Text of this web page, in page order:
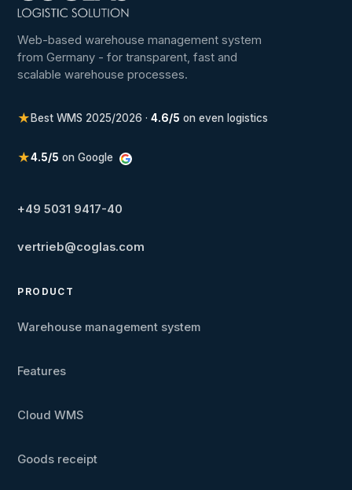
Web-based warehouse management system
from Germany - for transparent, fast and
scalable warehouse processes.
★Best WMS 2025/2026 ·4.6/5 on even logistics
★4.5/5 on Google
+49 5031 9417-40
vertrieb@coglas.com
PRODUCT
Warehouse management system
Features
Cloud WMS
Goods receipt